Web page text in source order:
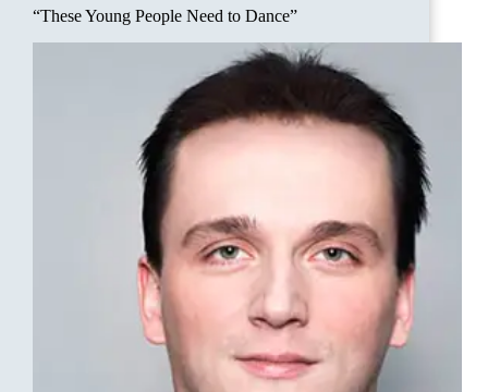
“These Young People Need to Dance”